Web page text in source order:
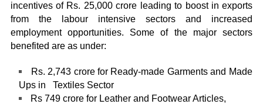
incentives of Rs. 25,000 crore leading to boost in exports
from the labour intensive sectors and increased
employment opportunities. Some of the major sectors
benefited are as under:
Rs. 2,743 crore for Ready-made Garments and Made
Ups in Textiles Sector
Rs 749 crore for Leather and Footwear Articles,